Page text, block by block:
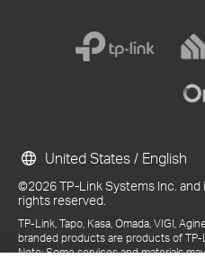
©2026 TP-Link Systems Inc. and
rights reserved.
TP-Link, Tapo, Kasa, Omada, VIGI,
branded products are products of TP-
Note: Some services and materials
United States / English